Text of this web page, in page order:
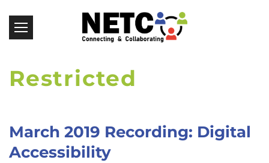
Restricted
March 2019 Recording: Digital
Accessibility